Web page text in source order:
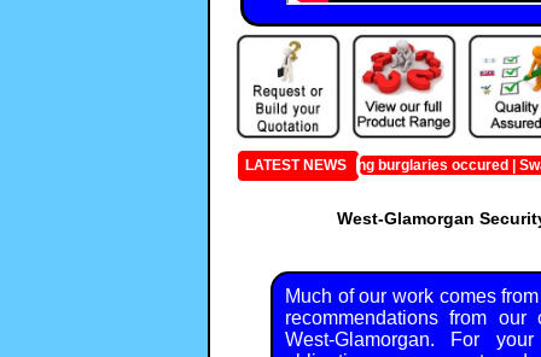
LATEST NEWS
Last month the following burglaries occured |
West-Glamorgan
Much of our work comes
recommendations from our
West-Glamorgan. For